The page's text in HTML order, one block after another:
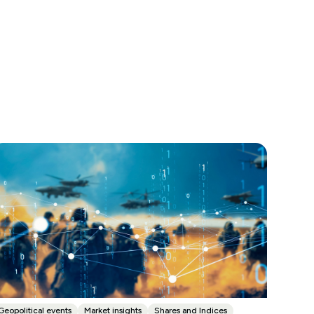
events Market insights Shares and Indices